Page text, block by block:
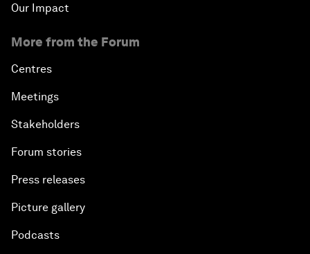
Our Impact
More from the Forum
Centres
Meetings
Stakeholders
Forum stories
Press releases
Picture gallery
Podcasts